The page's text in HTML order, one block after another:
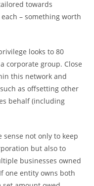
towards
– something worth
looks to 80
corporate group. Close
this network and
as offsetting other
behalf (including
sense not only to keep
but also to
businesses owned
one entity owns both